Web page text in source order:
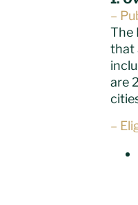
–
The
that
are
–